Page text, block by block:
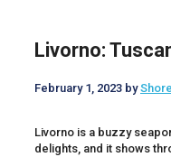
Livorno:
February 1, 2023 by
Livorno is a buzzy
delights, and it shows